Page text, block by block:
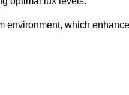
environment, which